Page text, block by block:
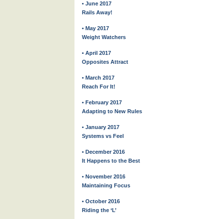
• June 2017
Rails Away!
• May 2017
Weight Watchers
• April 2017
Opposites Attract
• March 2017
Reach For It!
• February 2017
Adapting to New Rules
• January 2017
Systems vs Feel
• December 2016
It Happens to the Best
• November 2016
Maintaining Focus
• October 2016
Riding the ‘L’